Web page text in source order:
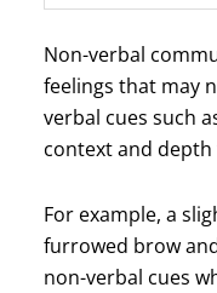
Non-verbal
feelings that may
verbal cues such
context and
For example, a
furrowed brow
non-verbal cues